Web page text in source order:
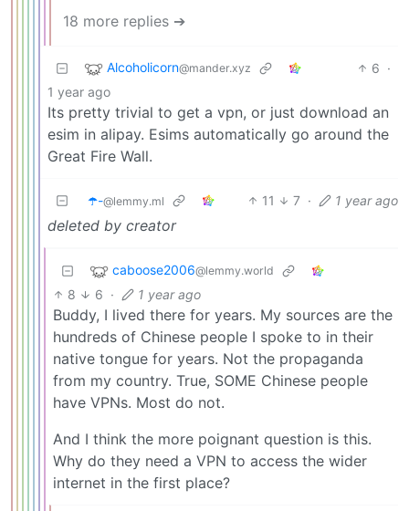
18 more replies ➔
Alcoholicorn@mander.xyz 6 ·
1 year ago
Its pretty trivial to get a vpn, or just download an
esim in alipay. Esims automatically go around the
Great Fire Wall.
☂️-@lemmy.ml 11 7 · 1 year ago
deleted by creator
caboose2006@lemmy.world
8 6 · 1 year ago
Buddy, I lived there for years. My sources are the
hundreds of Chinese people I spoke to in their
native tongue for years. Not the propaganda
from my country. True, SOME Chinese people
have VPNs. Most do not.
And I think the more poignant question is this.
Why do they need a VPN to access the wider
internet in the first place?